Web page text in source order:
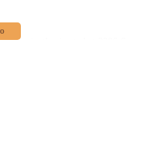
situated at 3386 S
various residential areas and
offers straightforward